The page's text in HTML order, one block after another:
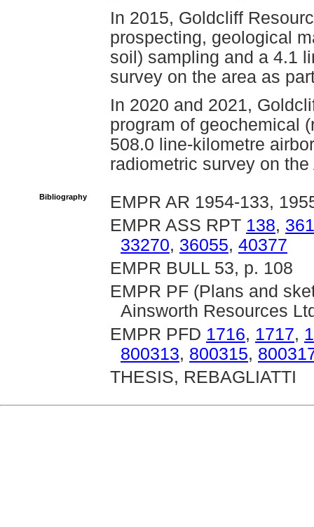
In 2015, Goldcliff
prospecting, geological
soil) sampling and a 4.1
survey on the area as
In 2020 and 2021,
program of geochemical
508.0 line-kilometre
radiometric survey on
Bibliography
EMPR AR 1954-133,
EMPR ASS RPT 138,
33270, 36055, 40377
EMPR BULL 53, p. 108
EMPR PF (Plans and
Ainsworth Resources
EMPR PFD 1716, 1717,
800313, 800315,
THESIS, REBAGLIATTI